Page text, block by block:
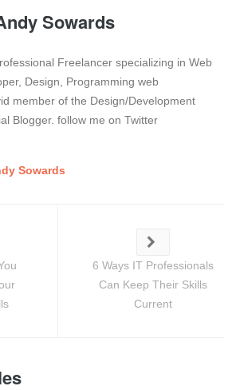
Sowards
Freelancer specializing in Web
Design, Programming web
member of the Design/Development
Blogger. follow me on Twitter
Sowards
6 Ways IT Professionals
Can Keep Their Skills
Current